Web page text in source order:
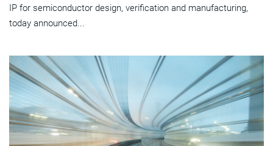
IP for semiconductor design, verification and manufacturing,
today announced...